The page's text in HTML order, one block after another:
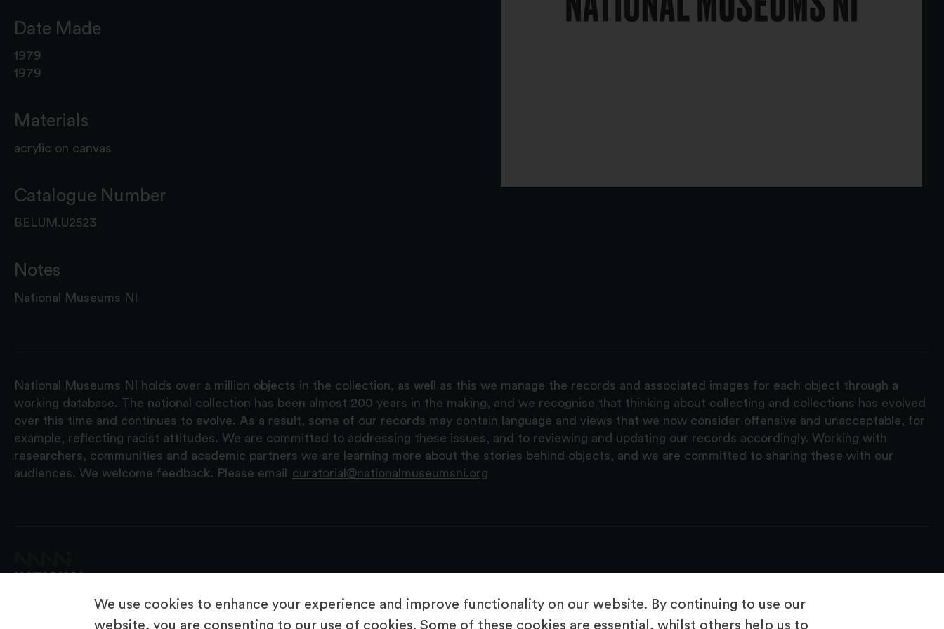
We use cookies to enhance your experience and improve functionality on our website. By continuing to use our
website, you are consenting to our use of cookies. Some of these cookies are essential, whilst others help us to
Date Made
1979
1979
Materials
acrylic on canvas
Catalogue Number
BELUM.U2523
Notes
National Museums NI
National Museums NI holds over a million objects in the collection, as well as this we manage the records and associated images for each object through a
working database. The national collection has been almost 200 years in the making, and we recognise that thinking about collecting and collections has evolved
over this time and continues to evolve. As a result, some of our records may contain language and views that we now consider offensive and unacceptable, for
example, reflecting racist attitudes. We are committed to addressing these issues, and to reviewing and updating our records accordingly. Working with
researchers, communities and academic partners we are learning more about the stories behind objects, and we are committed to sharing these with our
audiences. We welcome feedback. Please email
curatorial@nationalmuseumsni.org